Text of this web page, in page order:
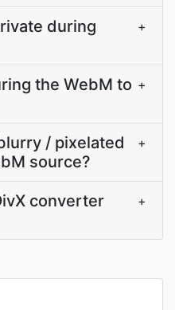
during
+
the WebM to +
/ pixelated
source?
+
converter
+